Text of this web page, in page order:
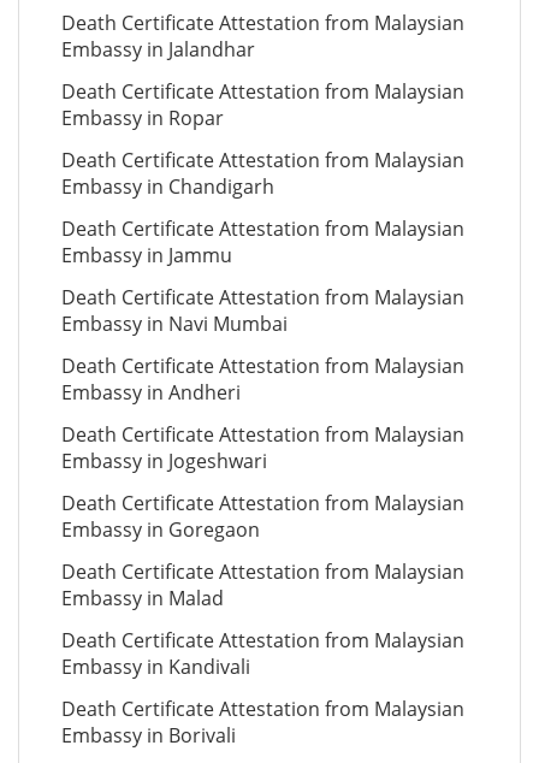
Death Certificate Attestation from Malaysian
Embassy in Jalandhar
Death Certificate Attestation from Malaysian
Embassy in Ropar
Death Certificate Attestation from Malaysian
Embassy in Chandigarh
Death Certificate Attestation from Malaysian
Embassy in Jammu
Death Certificate Attestation from Malaysian
Embassy in Navi Mumbai
Death Certificate Attestation from Malaysian
Embassy in Andheri
Death Certificate Attestation from Malaysian
Embassy in Jogeshwari
Death Certificate Attestation from Malaysian
Embassy in Goregaon
Death Certificate Attestation from Malaysian
Embassy in Malad
Death Certificate Attestation from Malaysian
Embassy in Kandivali
Death Certificate Attestation from Malaysian
Embassy in Borivali